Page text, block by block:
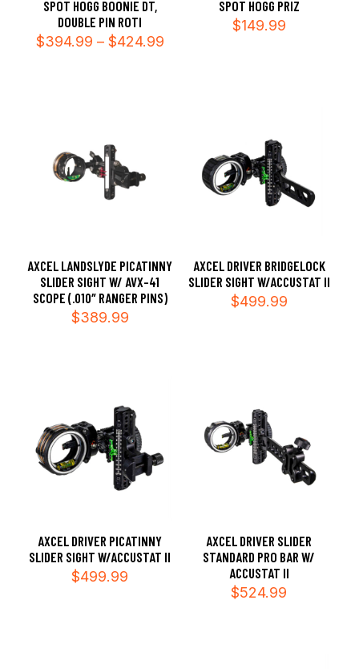
SPOT HOGG BOONIE DT,
DOUBLE PIN ROTI
$394.99 – $424.99Price
SPOT HOGG PRIZ
$149.99
AXCEL LANDSLYDE PICATINNY
SLIDER SIGHT W/ AVX-41
SCOPE (.010″ RANGER PINS)
$389.99
AXCEL DRIVER BRIDGELOCK
SLIDER SIGHT W/ACCUSTAT II
$499.99
AXCEL DRIVER PICATINNY
SLIDER SIGHT W/ACCUSTAT II
$499.99
AXCEL DRIVER SLIDER
STANDARD PRO BAR W/
ACCUSTAT II
$524.99